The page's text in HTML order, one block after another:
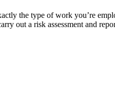
the type of work you’re
out a risk assessment and